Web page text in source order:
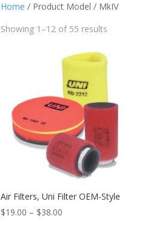
Home / Product Model / MkIV
Showing 1–12 of 55 results
Air Filters, Uni Filter OEM-Style
$19.00 – $38.00